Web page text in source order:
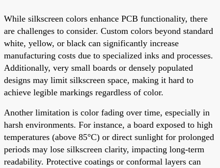
While silkscreen colors enhance PCB functionality, there
are challenges to consider. Custom colors beyond standard
white, yellow, or black can significantly increase
manufacturing costs due to specialized inks and processes.
Additionally, very small boards or densely populated
designs may limit silkscreen space, making it hard to
achieve legible markings regardless of color.
Another limitation is color fading over time, especially in
harsh environments. For instance, a board exposed to high
temperatures (above 85°C) or direct sunlight for prolonged
periods may lose silkscreen clarity, impacting long-term
readability. Protective coatings or conformal layers can